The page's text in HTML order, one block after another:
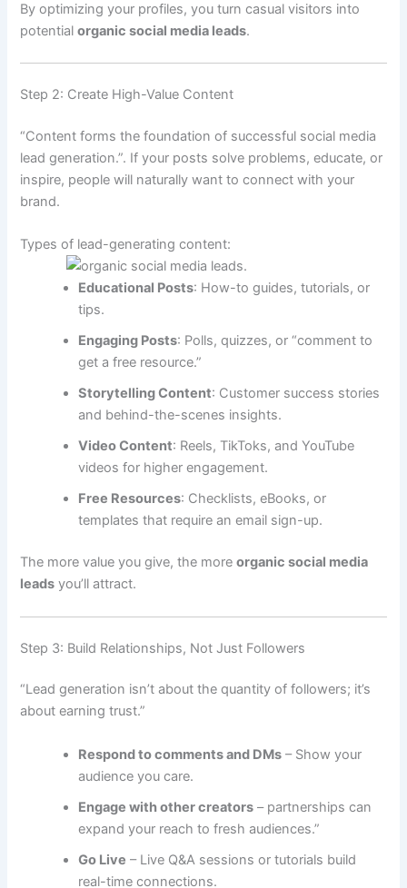
By optimizing your profiles, you turn casual visitors into
potentialorganic social media leads.
Step 2: Create High-Value Content
“Content forms the foundation of successful social media
lead generation.”. If your posts solve problems, educate, or
inspire, people will naturally want to connect with your
brand.
Types of lead-generating content:
Educational Posts: How-to guides, tutorials, or
tips.
Engaging Posts: Polls, quizzes, or “comment to
get a free resource.”
Storytelling Content: Customer success stories
and behind-the-scenes insights.
Video Content: Reels, TikToks, and YouTube
videos for higher engagement.
Free Resources: Checklists, eBooks, or
templates that require an email sign-up.
The more value you give, the moreorganic social media
leads you’ll attract.
Step 3: Build Relationships, Not Just Followers
“Lead generation isn’t about the quantity of followers; it’s
about earning trust.”
Respond to comments and DMs – Show your
audience you care.
Engage with other creators – partnerships can
expand your reach to fresh audiences.”
Go Live – Live Q&A sessions or tutorials build
real-time connections.